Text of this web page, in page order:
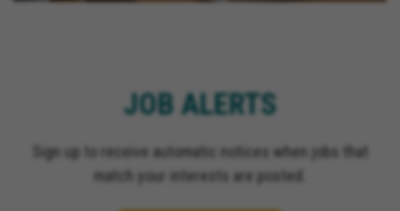
JOB ALERTS
Sign up to receive automatic notices when jobs that
match your interests are posted.